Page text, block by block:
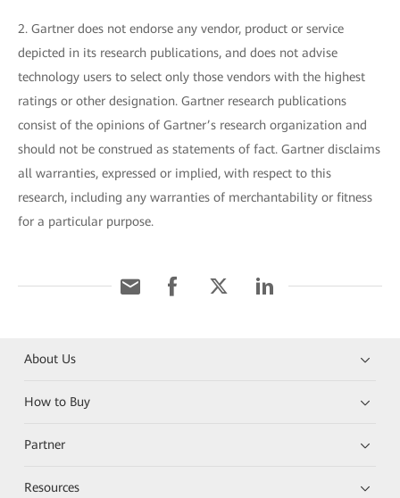
2. Gartner does not endorse any vendor, product or service
depicted in its research publications, and does not advise
technology users to select only those vendors with the highest
ratings or other designation. Gartner research publications
consist of the opinions of Gartner’s research organization and
should not be construed as statements of fact. Gartner disclaims
all warranties, expressed or implied, with respect to this
research, including any warranties of merchantability or fitness
for a particular purpose.
About Us
How to Buy
Partner
Resources